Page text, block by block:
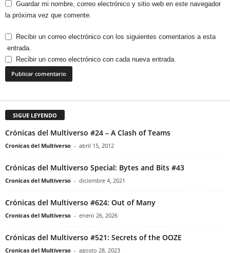
Guardar mi nombre, correo electrónico y sitio web en este navegador
la próxima vez que comente.
Recibir un correo electrónico con los siguientes comentarios a esta
entrada.
Recibir un correo electrónico con cada nueva entrada.
SIGUE LEYENDO
Crónicas del Multiverso #24 – A Clash of Teams
Cronicas del Multiverso - abril 15, 2012
Crónicas del Multiverso Special: Bytes and Bits #43
Cronicas del Multiverso - diciembre 4, 2021
Crónicas del Multiverso #624: Out of Many
Cronicas del Multiverso - enero 26, 2026
Crónicas del Multiverso #521: Secrets of the OOZE
Cronicas del Multiverso - agosto 28, 2023